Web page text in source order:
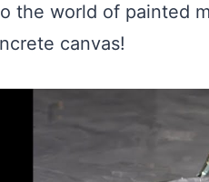
the world of painted
canvas!